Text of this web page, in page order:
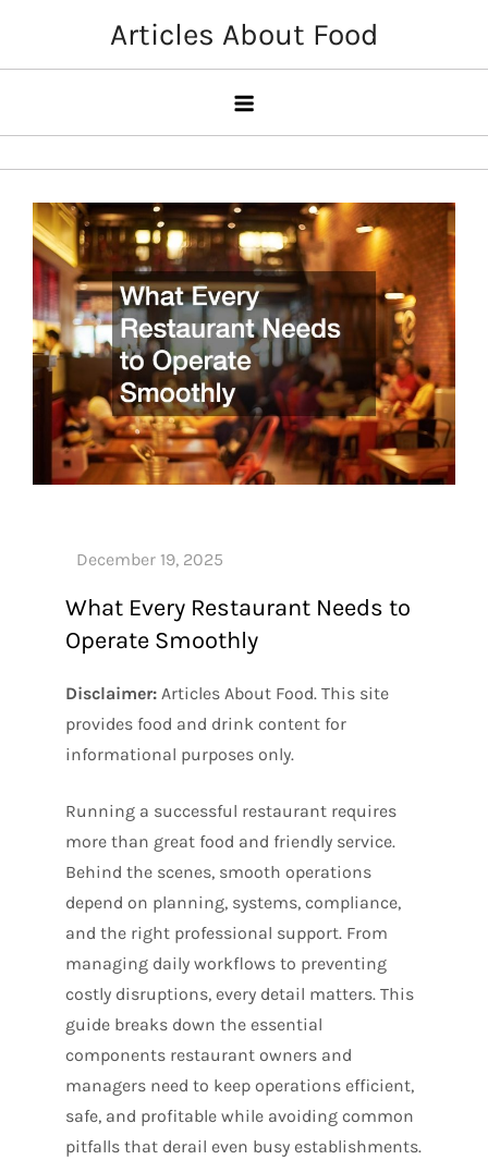
content
Articles About Food
What Every Restaurant Needs to
Operate Smoothly
Disclaimer: Articles About Food. This site
provides food and drink content for
informational purposes only.
Running a successful restaurant requires
more than great food and friendly service.
Behind the scenes, smooth operations
depend on planning, systems, compliance,
and the right professional support. From
managing daily workflows to preventing
costly disruptions, every detail matters. This
guide breaks down the essential
components restaurant owners and
managers need to keep operations efficient,
safe, and profitable while avoiding common
pitfalls that derail even busy establishments.